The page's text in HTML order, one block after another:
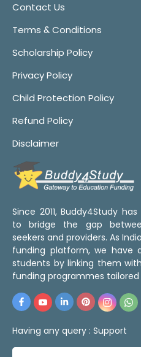
Contact Us
Terms & Conditions
Scholarship Policy
Privacy Policy
Child Protection Policy
Refund Policy
Disclaimer
Since 2011, Buddy4Study
to bridge the gap
seekers and providers. As
funding platform, we have
students by linking them
funding programmes
Having any query : Support